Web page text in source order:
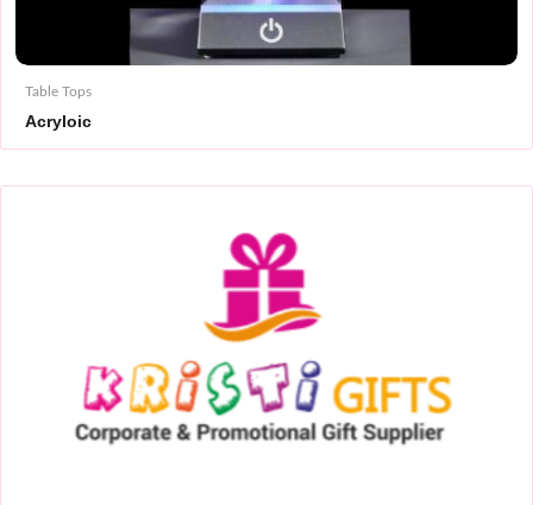
Table Tops
Acryloic